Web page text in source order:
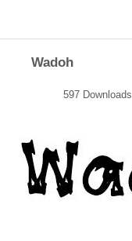
Wadoh
597 Downloads